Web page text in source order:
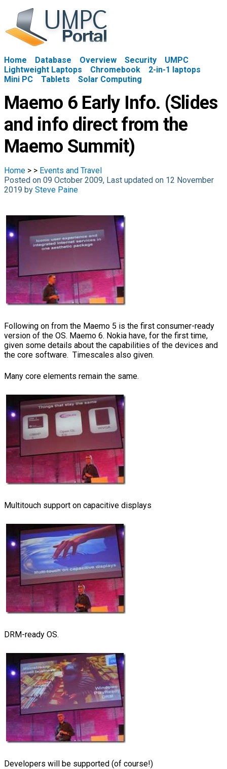
Home Database Overview Security
UMPC
Lightweight Laptops
Chromebook
2-in-1 laptops
Mini PC
Tablets Solar Computing
Maemo 6 Early Info. (Slides
and info direct from the
Maemo Summit)
Home > > Events and Travel
Posted on 09 October 2009, Last updated on 12 November
2019 by Steve Paine
Following on from the Maemo 5 is the first consumer-ready
version of the OS. Maemo 6. Nokia have, for the first time,
given some details about the capabilities of the devices and
the core software. Timescales also given.
Many core elements remain the same.
Multitouch support on capacitive displays
DRM-ready OS.
Developers will be supported (of course!)